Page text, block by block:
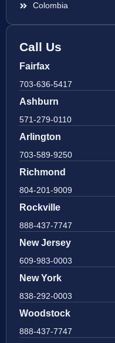
Colombia
Call Us
Fairfax
703-636-5417
Ashburn
571-279-0110
Arlington
703-589-9250
Richmond
804-201-9009
Rockville
888-437-7747
New Jersey
609-983-0003
New York
838-292-0003
Woodstock
888-437-7747